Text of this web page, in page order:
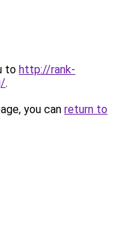
to http://rank-
.
you can return to